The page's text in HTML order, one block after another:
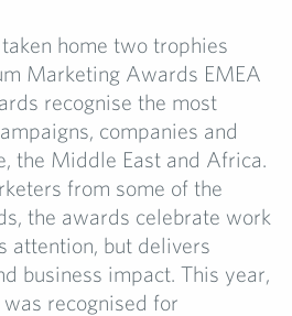
home two trophies
Marketing Awards EMEA
recognise the most
companies and
the Middle East and Africa.
from some of the
the awards celebrate work
attention, but delivers
business impact. This year,
recognised for